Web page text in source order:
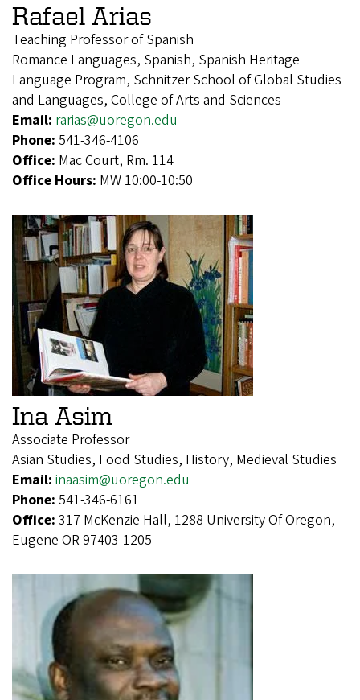
Rafael Arias
Teaching Professor of Spanish
Romance Languages, Spanish, Spanish Heritage
Language Program, Schnitzer School of Global Studies
and Languages, College of Arts and Sciences
Email: rarias@uoregon.edu
Phone: 541-346-4106
Office: Mac Court, Rm. 114
Office Hours: MW 10:00-10:50
Ina Asim
Associate Professor
Asian Studies, Food Studies, History, Medieval Studies
Email: inaasim@uoregon.edu
Phone: 541-346-6161
Office: 317 McKenzie Hall, 1288 University Of Oregon,
Eugene OR 97403-1205